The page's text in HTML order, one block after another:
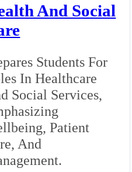
And Social
Students For
In Healthcare
Social Services,
Patient
And